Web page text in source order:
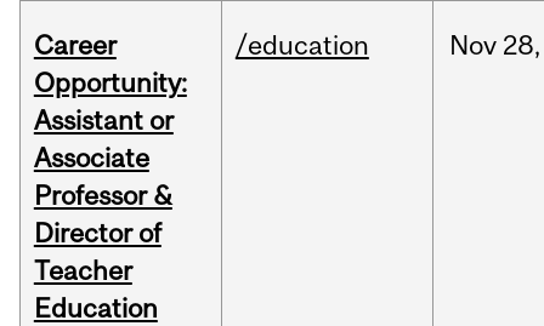
Career
Opportunity:
Assistant or
Associate
Professor &
Director of
Teacher
Education
/education Nov 28,